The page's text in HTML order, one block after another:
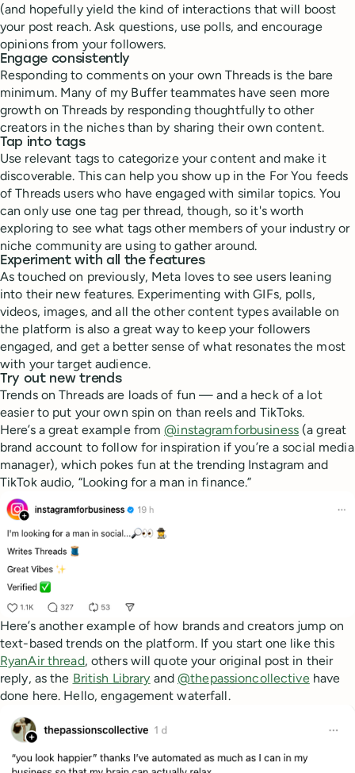
(and hopefully yield the kind of interactions that will boost
your post reach. Ask questions, use polls, and encourage
opinions from your followers.
Engage consistently
Responding to comments on your own Threads is the bare
minimum. Many of my Buffer teammates have seen more
growth on Threads by responding thoughtfully to other
creators in the niches than by sharing their own content.
Tap into tags
Use relevant tags to categorize your content and make it
discoverable. This can help you show up in the For You feeds
of Threads users who have engaged with similar topics. You
can only use one tag per thread, though, so it's worth
exploring to see what tags other members of your industry or
niche community are using to gather around.
Experiment with all the features
As touched on previously, Meta loves to see users leaning
into their new features. Experimenting with GIFs, polls,
videos, images, and all the other content types available on
the platform is also a great way to keep your followers
engaged, and get a better sense of what resonates the most
with your target audience.
Try out new trends
Trends on Threads are loads of fun — and a heck of a lot
easier to put your own spin on than reels and TikToks.
Here’s a great example from@instagramforbusiness(a great
brand account to follow for inspiration if you’re a social media
manager), which pokes fun at the trending Instagram and
TikTok audio, “Looking for a man in finance.”
Here’s another example of how brands and creators jump on
text-based trends on the platform. If you start one like this
RyanAir thread, others will quote your original post in their
reply, as the British Library and@thepassioncollectivehave
done here. Hello, engagement waterfall.